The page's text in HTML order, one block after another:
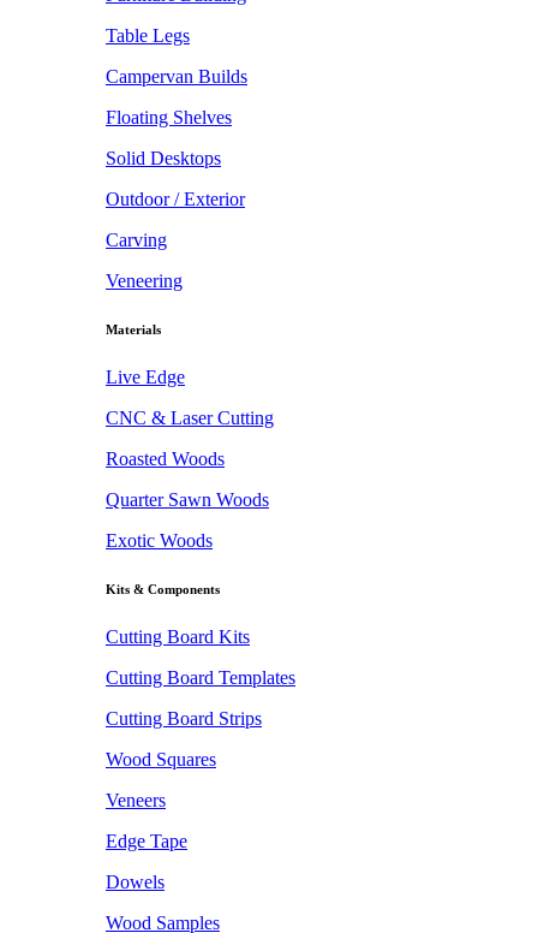
Table Legs
Campervan Builds
Floating Shelves
Solid Desktops
Outdoor / Exterior
Carving
Veneering
Materials
Live Edge
CNC & Laser Cutting
Roasted Woods
Quarter Sawn Woods
Exotic Woods
Kits & Components
Cutting Board Kits
Cutting Board Templates
Cutting Board Strips
Wood Squares
Veneers
Edge Tape
Dowels
Wood Samples